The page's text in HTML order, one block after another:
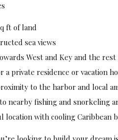
ft of land
sea views
West and Key and the rest
a private residence or vacation
to the harbor and local
nearby fishing and snorkeling
location with cooling Caribbean